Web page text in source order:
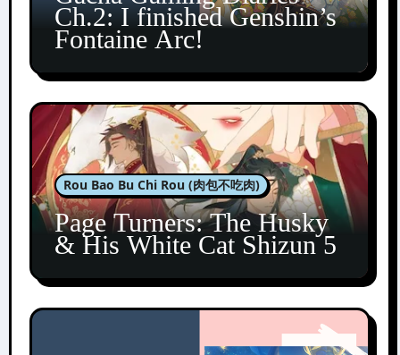
Ch.2: I finished Genshin’s
Fontaine Arc!
Rou Bao Bu Chi Rou (肉包不吃肉)
Page Turners: The Husky
& His White Cat Shizun 5